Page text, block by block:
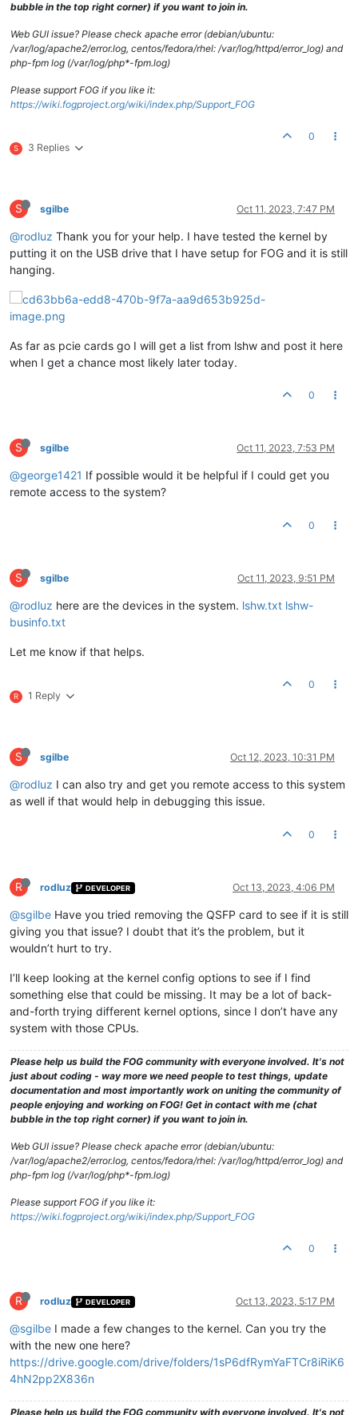
bubble in the top right corner) if you want to join in.
Web GUI issue? Please check apache error (debian/ubuntu:
/var/log/apache2/error.log, centos/fedora/rhel: /var/log/httpd/error_log) and
php-fpm log (/var/log/php*-fpm.log)
Please support FOG if you like it:
https://wiki.fogproject.org/wiki/index.php/Support_FOG
S 3 Replies
0
S sgilbe Oct 11, 2023, 7:47 PM
@rodluz Thank you for your help. I have tested the kernel by
putting it on the USB drive that I have setup for FOG and it is still
hanging.
As far as pcie cards go I will get a list from lshw and post it here
when I get a chance most likely later today.
0
S sgilbe Oct 11, 2023, 7:53 PM
@george1421 If possible would it be helpful if I could get you
remote access to the system?
0
S sgilbe Oct 11, 2023, 9:51 PM
@rodluz here are the devices in the system. lshw.txt lshw-
businfo.txt
Let me know if that helps.
R 1 Reply
0
S sgilbe Oct 12, 2023, 10:31 PM
@rodluz I can also try and get you remote access to this system
as well if that would help in debugging this issue.
0
R rodluz DEVELOPER Oct 13, 2023, 4:06 PM
@sgilbe Have you tried removing the QSFP card to see if it is still
giving you that issue? I doubt that it’s the problem, but it
wouldn’t hurt to try.
I’ll keep looking at the kernel config options to see if I find
something else that could be missing. It may be a lot of back-
and-forth trying different kernel options, since I don’t have any
system with those CPUs.
Please help us build the FOG community with everyone involved. It's not
just about coding - way more we need people to test things, update
documentation and most importantly work on uniting the community of
people enjoying and working on FOG! Get in contact with me (chat
bubble in the top right corner) if you want to join in.
Web GUI issue? Please check apache error (debian/ubuntu:
/var/log/apache2/error.log, centos/fedora/rhel: /var/log/httpd/error_log) and
php-fpm log (/var/log/php*-fpm.log)
Please support FOG if you like it:
https://wiki.fogproject.org/wiki/index.php/Support_FOG
0
R rodluz DEVELOPER Oct 13, 2023, 5:17 PM
@sgilbe I made a few changes to the kernel. Can you try the
with the new one here?
https://drive.google.com/drive/folders/1sP6dfRymYaFTCr8iRiK6
4hN2pp2X836n
Please help us build the FOG community with everyone involved. It's not